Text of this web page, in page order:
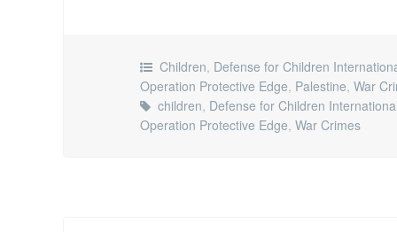
Children, Defense for Children
Operation Protective Edge, Palestine,War
children, Defense for Children International
Operation Protective Edge,War Crimes